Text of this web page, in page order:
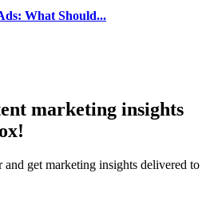
What Should...
marketing insights
and get marketing insights delivered to